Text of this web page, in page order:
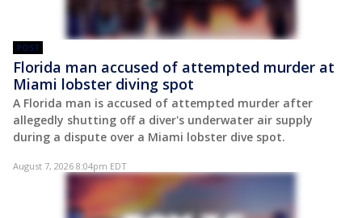
POST
Florida man accused of attempted murder at
Miami lobster diving spot
A Florida man is accused of attempted murder after
allegedly shutting off a diver's underwater air supply
during a dispute over a Miami lobster dive spot.
August 7, 2026 8:04pm EDT